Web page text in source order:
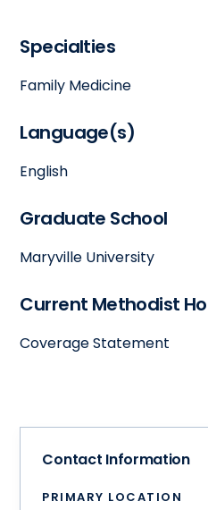
Specialties
Family Medicine
Language(s)
English
Graduate School
Maryville University
Current Methodist
Coverage Statement
Contact Information
PRIMARY LOCATION